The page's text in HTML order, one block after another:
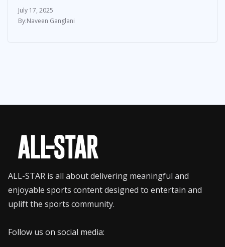
July 17, 2025
Naveen Ganglani
ALL-STAR is all about delivering meaningful and
enjoyable sports content designed to entertain and
uplift the sports community.
Follow us on social media: